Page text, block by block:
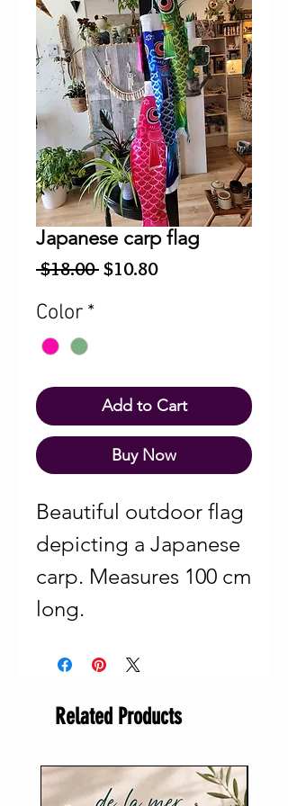
Japanese carp flag
$18.00 Regular
$10.80Sale
Color *
Add to Cart
Buy Now
Beautiful outdoor flag
depicting a Japanese
carp. Measures 100 cm
long.
Related Products